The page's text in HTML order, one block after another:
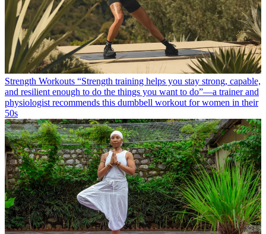
Strength Workouts “Strength training helps you stay strong, capable,
and resilient enough to do the things you want to do”—a trainer and
physiologist recommends this dumbbell workout for women in their
50s